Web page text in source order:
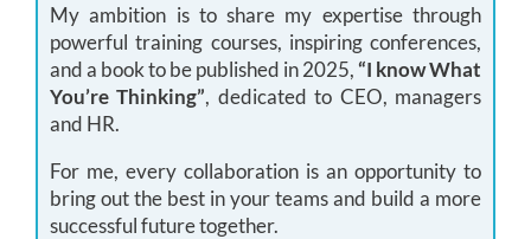
My ambition is to share my expertise through
powerful training courses, inspiring conferences,
and a book to be published in 2025,“I know What
You’re Thinking”, dedicated to CEO, managers
and HR.
For me, every collaboration is an opportunity to
bring out the best in your teams and build a more
successful future together.